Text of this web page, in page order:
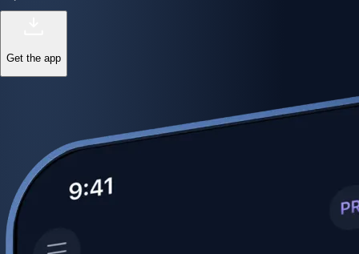
Get the app